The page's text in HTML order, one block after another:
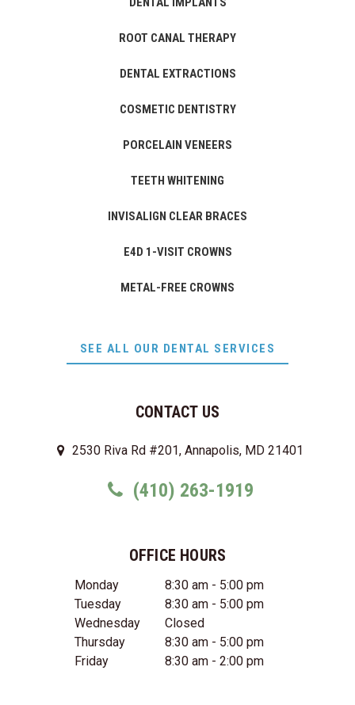
CONTACT US
2530 Riva Rd #201, Annapolis, MD 21401
(410) 263-1919
OFFICE HOURS
Monday
8:30 am - 5:00 pm
Tuesday
8:30 am - 5:00 pm
Wednesday
Closed
Thursday
8:30 am - 5:00 pm
Friday
8:30 am - 2:00 pm
ROOT CANAL THERAPY
DENTAL EXTRACTIONS
COSMETIC DENTISTRY
PORCELAIN VENEERS
TEETH WHITENING
INVISALIGN CLEAR BRACES
E4D 1-VISIT CROWNS
METAL-FREE CROWNS
SEE ALL OUR DENTAL SERVICES